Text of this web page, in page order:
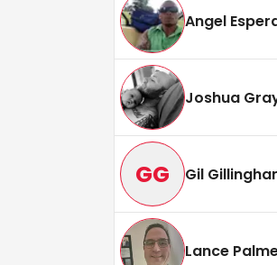
Angel
Joshua
GG Gil
Lance